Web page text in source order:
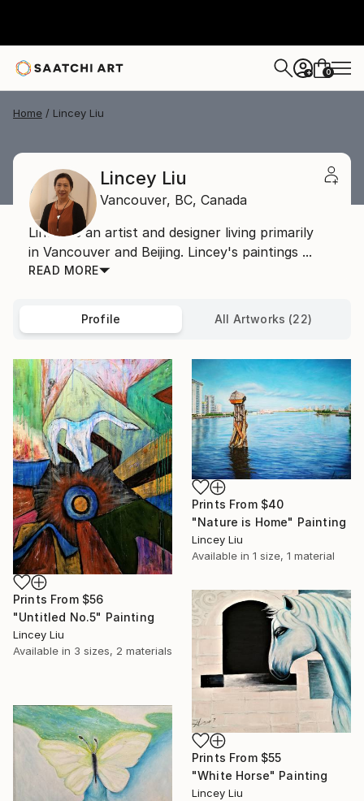
+ 0
Home Lincey Liu
Lincey Liu
Vancouver, BC, Canada
Lincey is an artist and designer living primarily
in Vancouver and Beijing. Lincey's paintings ...
READ MORE
Profile All Artworks (22)
Prints From $56
"Untitled No.5" Painting
Lincey Liu
Available in 3 sizes, 2 materials
Prints From $40
"Nature is Home" Painting
Lincey Liu
Available in 1 size, 1 material
Prints From $55
"White Horse" Painting
Lincey Liu